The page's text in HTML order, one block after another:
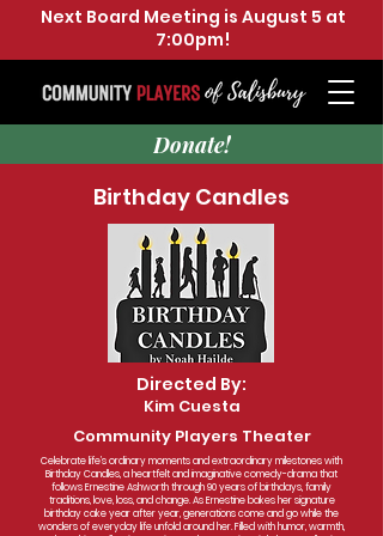
Donate!
Next Board Meeting is August 5 at
7:00pm!
Birthday Candles
Directed By:
Kim Cuesta
Community Players Theater
Celebrate life’s ordinary moments and extraordinary milestones with
Birthday Candles, a heartfelt and imaginative comedy-drama that
follows Ernestine Ashworth through 90 years of birthdays, family
traditions, love, loss, and change. As Ernestine bakes her signature
birthday cake year after year, generations come and go while the
wonders of everyday life unfold around her. Filled with humor, warmth,